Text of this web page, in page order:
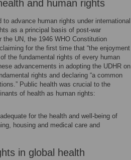
and human rights
advance human rights under international
as a principal basis of post-war
the UN, the 1946 WHO Constitution
for the first time that “the enjoyment
the fundamental rights of every human
advancements in adopting the UDHR on
rights and declaring “a common
Public health was crucial to the
of health as human rights:
for the health and well-being of
housing and medical care and
in global health